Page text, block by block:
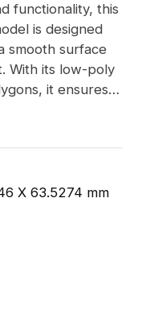
functionality, this
is designed
smooth surface
With its low-poly
it ensures
game settings.
balances
shapes.
design and
X 63.5274 mm